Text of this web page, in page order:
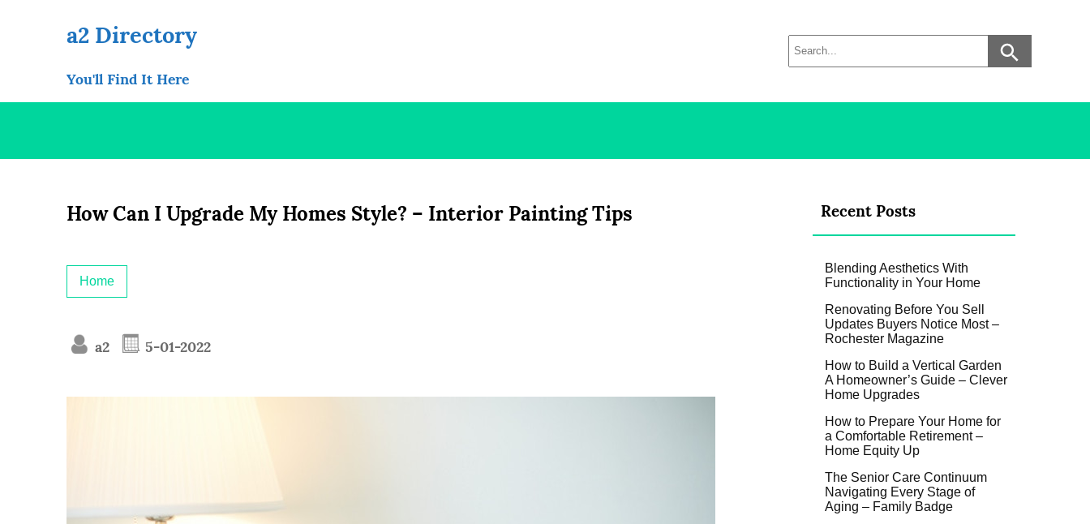
a2 Directory
You'll Find It Here
How Can I Upgrade My Homes Style? – Interior Painting Tips
Home
a2 5-01-2022
Recent Posts
Blending Aesthetics With
Functionality in Your Home
Renovating Before You Sell
Updates Buyers Notice Most –
Rochester Magazine
How to Build a Vertical Garden
A Homeowner’s Guide – Clever
Home Upgrades
How to Prepare Your Home for
a Comfortable Retirement –
Home Equity Up
The Senior Care Continuum
Navigating Every Stage of
Aging – Family Badge